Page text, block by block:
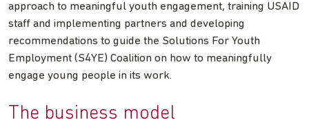
approach to meaningful youth engagement, training USAID
staff and implementing partners and developing
recommendations to guide the Solutions For Youth
Employment (S4YE) Coalition on how to meaningfully
engage young people in its work.
The business model